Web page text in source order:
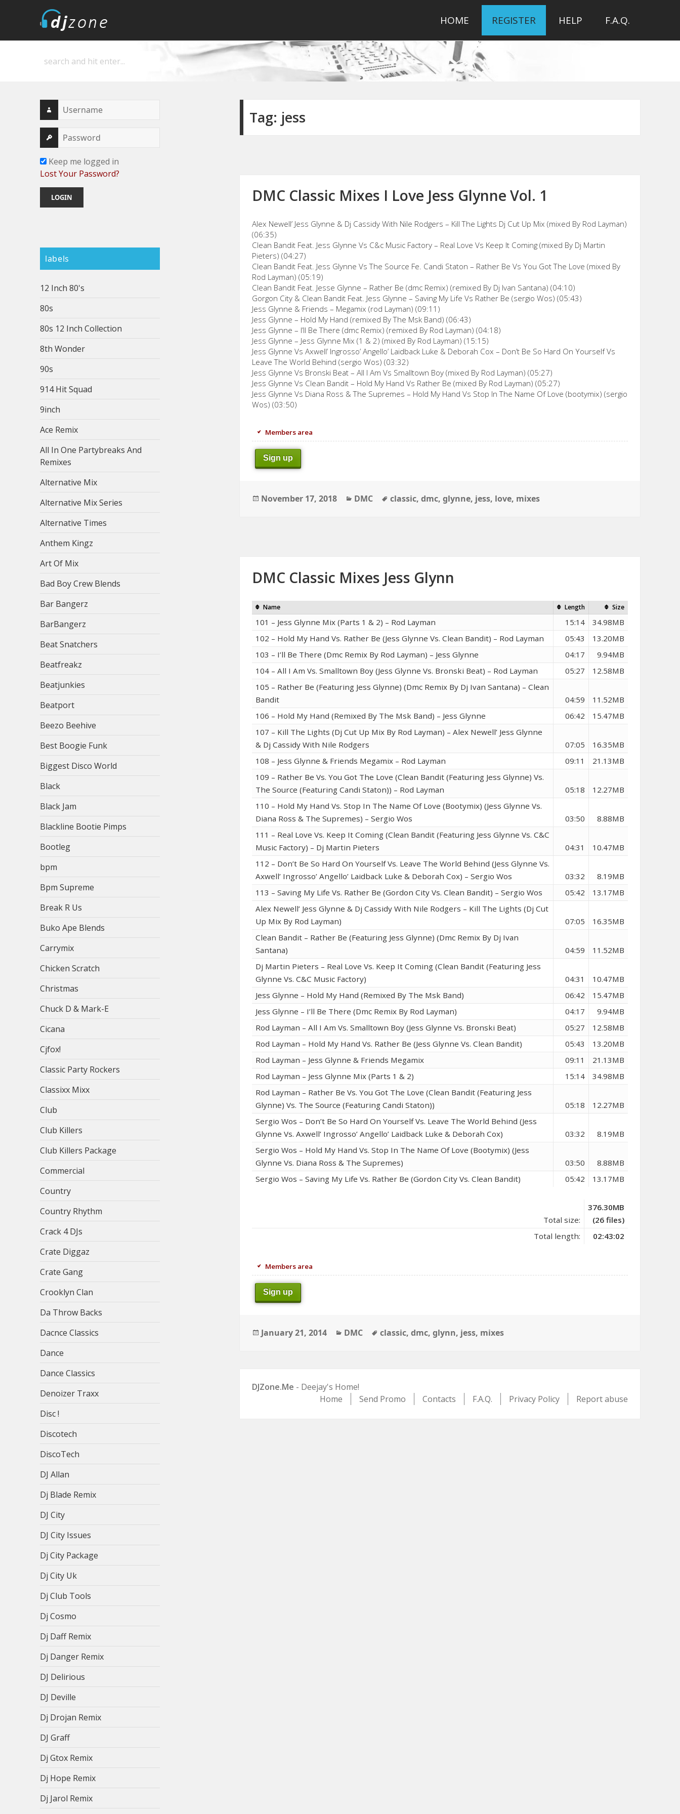
Deejay's home
HOME REGISTER HELP F.A.Q.
Keep me logged in
Lost Your Password?
labels
12 Inch 80's
80s
80s 12 Inch Collection
8th Wonder
90s
914 Hit Squad
9inch
Ace Remix
All In One Partybreaks And
Remixes
Alternative Mix
Alternative Mix Series
Alternative Times
Anthem Kingz
Art Of Mix
Bad Boy Crew Blends
Bar Bangerz
BarBangerz
Beat Snatchers
Beatfreakz
Beatjunkies
Beatport
Beezo Beehive
Best Boogie Funk
Biggest Disco World
Black
Black Jam
Blackline Bootie Pimps
Bootleg
bpm
Bpm Supreme
Break R Us
Buko Ape Blends
Carrymix
Chicken Scratch
Christmas
Chuck D & Mark-E
Cicana
Cjfox!
Classic Party Rockers
Classixx Mixx
Club
Club Killers
Club Killers Package
Commercial
Country
Country Rhythm
Crack 4 DJs
Crate Diggaz
Crate Gang
Crooklyn Clan
Da Throw Backs
Dacnce Classics
Dance
Dance Classics
Denoizer Traxx
Disc !
Discotech
DiscoTech
DJ Allan
Dj Blade Remix
DJ City
DJ City Issues
Dj City Package
Dj City Uk
Dj Club Tools
Dj Cosmo
Dj Daff Remix
Dj Danger Remix
DJ Delirious
DJ Deville
Dj Drojan Remix
DJ Graff
Dj Gtox Remix
Dj Hope Remix
Dj Jarol Remix
Tag: jess
DMC Classic Mixes I Love Jess Glynne Vol. 1
Alex Newell’ Jess Glynne & Dj Cassidy With Nile Rodgers – Kill The Lights Dj Cut Up Mix (mixed By Rod Layman)
(06:35)
Clean Bandit Feat. Jess Glynne Vs C&c Music Factory – Real Love Vs Keep It Coming (mixed By Dj Martin
Pieters) (04:27)
Clean Bandit Feat. Jess Glynne Vs The Source Fe. Candi Staton – Rather Be Vs You Got The Love (mixed By
Rod Layman) (05:19)
Clean Bandit Feat. Jesse Glynne – Rather Be (dmc Remix) (remixed By Dj Ivan Santana) (04:10)
Gorgon City & Clean Bandit Feat. Jess Glynne – Saving My Life Vs Rather Be (sergio Wos) (05:43)
Jess Glynne & Friends – Megamix (rod Layman) (09:11)
Jess Glynne – Hold My Hand (remixed By The Msk Band) (06:43)
Jess Glynne – I’ll Be There (dmc Remix) (remixed By Rod Layman) (04:18)
Jess Glynne – Jess Glynne Mix (1 & 2) (mixed By Rod Layman) (15:15)
Jess Glynne Vs Axwell’ Ingrosso’ Angello’ Laidback Luke & Deborah Cox – Don’t Be So Hard On Yourself Vs
Leave The World Behind (sergio Wos) (03:32)
Jess Glynne Vs Bronski Beat – All I Am Vs Smalltown Boy (mixed By Rod Layman) (05:27)
Jess Glynne Vs Clean Bandit – Hold My Hand Vs Rather Be (mixed By Rod Layman) (05:27)
Jess Glynne Vs Diana Ross & The Supremes – Hold My Hand Vs Stop In The Name Of Love (bootymix) (sergio
Wos) (03:50)
Members area
Sign up
Posted
November 17, 2018 Categories
DMC Tags
classic,dmc,glynne, jess, love, mixes
DMC Classic Mixes Jess Glynn
Name Length Size
101 – Jess Glynne Mix (Parts 1 & 2) – Rod Layman 15:14
34.98MB
102 – Hold My Hand Vs. Rather Be (Jess Glynne Vs. Clean Bandit) – Rod Layman
05:43
13.20MB
103 – I’ll Be There (Dmc Remix By Rod Layman) – Jess Glynne
04:17
9.94MB
104 – All I Am Vs. Smalltown Boy (Jess Glynne Vs. Bronski Beat) – Rod Layman
05:27
12.58MB
105 – Rather Be (Featuring Jess Glynne) (Dmc Remix By Dj Ivan Santana) – Clean
Bandit
04:59
11.52MB
106 – Hold My Hand (Remixed By The Msk Band) – Jess Glynne
06:42
15.47MB
107 – Kill The Lights (Dj Cut Up Mix By Rod Layman) – Alex Newell’ Jess Glynne
& Dj Cassidy With Nile Rodgers
07:05
16.35MB
108 – Jess Glynne & Friends Megamix – Rod Layman
09:11
21.13MB
109 – Rather Be Vs. You Got The Love (Clean Bandit (Featuring Jess Glynne) Vs.
The Source (Featuring Candi Staton)) – Rod Layman
05:18
12.27MB
110 – Hold My Hand Vs. Stop In The Name Of Love (Bootymix) (Jess Glynne Vs.
Diana Ross & The Supremes) – Sergio Wos
03:50
8.88MB
111 – Real Love Vs. Keep It Coming (Clean Bandit (Featuring Jess Glynne Vs. C&C
Music Factory) – Dj Martin Pieters
04:31
10.47MB
112 – Don’t Be So Hard On Yourself Vs. Leave The World Behind (Jess Glynne Vs.
Axwell’ Ingrosso’ Angello’ Laidback Luke & Deborah Cox) – Sergio Wos
03:32
8.19MB
113 – Saving My Life Vs. Rather Be (Gordon City Vs. Clean Bandit) – Sergio Wos
05:42
13.17MB
Alex Newell’ Jess Glynne & Dj Cassidy With Nile Rodgers – Kill The Lights (Dj Cut
Up Mix By Rod Layman)
07:05
16.35MB
Clean Bandit – Rather Be (Featuring Jess Glynne) (Dmc Remix By Dj Ivan
Santana)
04:59
11.52MB
Dj Martin Pieters – Real Love Vs. Keep It Coming (Clean Bandit (Featuring Jess
Glynne Vs. C&C Music Factory)
04:31
10.47MB
Jess Glynne – Hold My Hand (Remixed By The Msk Band)
06:42
15.47MB
Jess Glynne – I’ll Be There (Dmc Remix By Rod Layman)
04:17
9.94MB
Rod Layman – All I Am Vs. Smalltown Boy (Jess Glynne Vs. Bronski Beat)
05:27
12.58MB
Rod Layman – Hold My Hand Vs. Rather Be (Jess Glynne Vs. Clean Bandit)
05:43
13.20MB
Rod Layman – Jess Glynne & Friends Megamix
09:11
21.13MB
Rod Layman – Jess Glynne Mix (Parts 1 & 2)
15:14
34.98MB
Rod Layman – Rather Be Vs. You Got The Love (Clean Bandit (Featuring Jess
Glynne) Vs. The Source (Featuring Candi Staton))
05:18
12.27MB
Sergio Wos – Don’t Be So Hard On Yourself Vs. Leave The World Behind (Jess
Glynne Vs. Axwell’ Ingrosso’ Angello’ Laidback Luke & Deborah Cox)
03:32
8.19MB
Sergio Wos – Hold My Hand Vs. Stop In The Name Of Love (Bootymix) (Jess
Glynne Vs. Diana Ross & The Supremes)
03:50
8.88MB
Sergio Wos – Saving My Life Vs. Rather Be (Gordon City Vs. Clean Bandit)
05:42 13.17MB
Total size:
376.30MB
(26 files)
Total length:
02:43:02
Members area
Sign up
Posted
January 21, 2014 Categories
DMC Tags
classic,dmc,glynn, jess, mixes
DJZone.Me - Deejay's Home!
Home
Send Promo Contacts F.A.Q. Privacy Policy Report abuse